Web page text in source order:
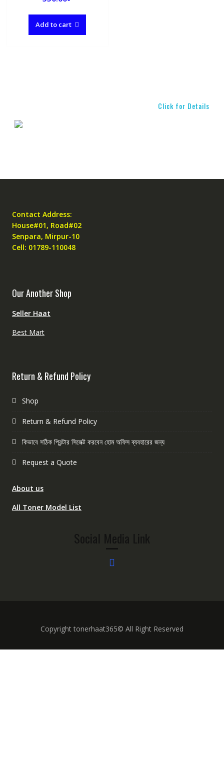
Add to cart
Click for Details
Contact Address:
House#01, Road#02
Senpara, Mirpur-10
Cell: 01789-110048
Our Another Shop
Seller Haat
Best Mart
Return & Refund Policy
Shop
Return & Refund Policy
কিভাবে সঠিক প্রিন্টার সিলেক্ট করবেন হোম অফিস ব্যবহারের জন্য
Request a Quote
About us
All Toner Model List
Social Media Link
Copyright tonerhaat365© All Right Reserved